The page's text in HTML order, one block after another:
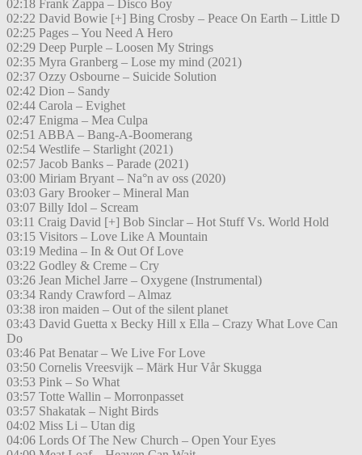
02:18 Frank Zappa – Disco Boy
02:22 David Bowie [+] Bing Crosby – Peace On Earth – Little D
02:25 Pages – You Need A Hero
02:29 Deep Purple – Loosen My Strings
02:35 Myra Granberg – Lose my mind (2021)
02:37 Ozzy Osbourne – Suicide Solution
02:42 Dion – Sandy
02:44 Carola – Evighet
02:47 Enigma – Mea Culpa
02:51 ABBA – Bang-A-Boomerang
02:54 Westlife – Starlight (2021)
02:57 Jacob Banks – Parade (2021)
03:00 Miriam Bryant – Na°n av oss (2020)
03:03 Gary Brooker – Mineral Man
03:07 Billy Idol – Scream
03:11 Craig David [+] Bob Sinclar – Hot Stuff Vs. World Hold
03:15 Visitors – Love Like A Mountain
03:19 Medina – In & Out Of Love
03:22 Godley & Creme – Cry
03:26 Jean Michel Jarre – Oxygene (Instrumental)
03:34 Randy Crawford – Almaz
03:38 iron maiden – Out of the silent planet
03:43 David Guetta x Becky Hill x Ella – Crazy What Love Can
Do
03:46 Pat Benatar – We Live For Love
03:50 Cornelis Vreesvijk – Märk Hur Vår Skugga
03:53 Pink – So What
03:57 Totte Wallin – Morronpasset
03:57 Shakatak – Night Birds
04:02 Miss Li – Utan dig
04:06 Lords Of The New Church – Open Your Eyes